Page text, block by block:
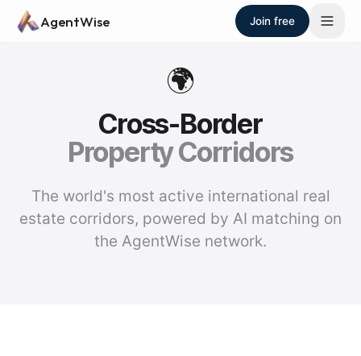
Skip to main content
AgentWise Join free
🌍
Cross-Border
Property Corridors
The world's most active international real
estate corridors, powered by AI matching on
the AgentWise network.